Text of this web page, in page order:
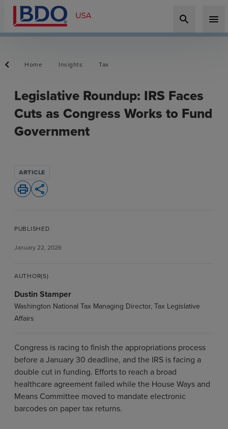
search menu
Home Insights Tax
Legislative Roundup: IRS Faces
Cuts as Congress Works to Fund
Government
ARTICLE
print share
PUBLISHED
January 22, 2026
Congress is racing to finish the appropriations process
before a January 30 deadline, and the IRS is facing a
double cut in funding. Efforts to reach a broad
healthcare agreement failed while the House Ways and
Means Committee moved to mandate electronic
barcodes on paper tax returns.
AUTHOR(S)
Dustin Stamper
Washington National Tax Managing Director, Tax Legislative
Affairs